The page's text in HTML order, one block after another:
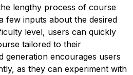
lengthy process of course
few inputs about the desired
level, users can quickly
tailored to their
generation encourages users
as they can experiment with